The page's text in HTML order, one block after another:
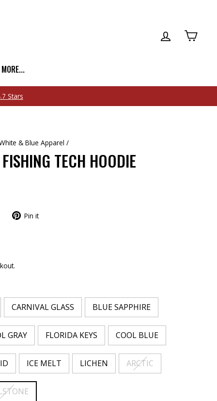
LOG IN
& Blue Apparel /
TECH HOODIE
Pin it
CARNIVAL GLASS BLUE SAPPHIRE
GRAY FLORIDA KEYS COOL BLUE
ICE MELT LICHEN ARCTIC